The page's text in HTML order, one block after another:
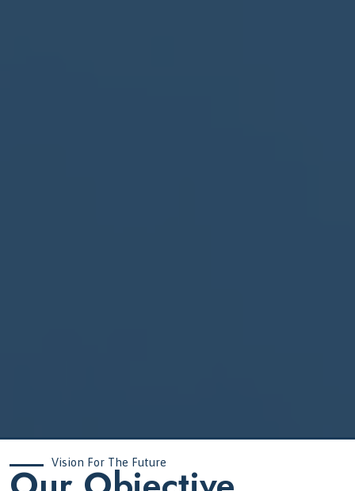
Vision For The Future